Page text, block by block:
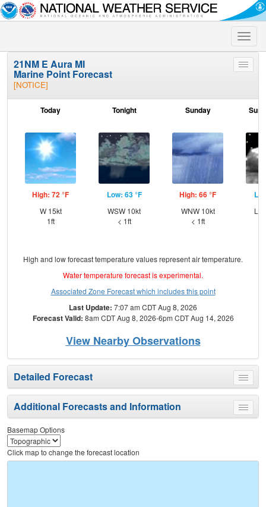
Toggle
Toggle
21NM E Aura MI
Marine Point Forecast
[NOTICE]
Today
High: 72 °F
W 15kt
1ft
Tonight
Low: 63 °F
WSW 10kt
< 1ft
Sunday
High: 66 °F
WNW 10kt
< 1ft
High and low forecast temperature values represent air temperature.
Water temperature forecast is experimental.
Associated Zone Forecast which includes this point
Last Update: 7:07 am CDT Aug 8, 2026
Forecast Valid: 8am CDT Aug 8, 2026-6pm CDT Aug 14, 2026
View Nearby Observations
Toggle
menu
Detailed Forecast
Toggle
menu
Additional Forecasts and Information
Basemap Options
Click map to change the forecast location